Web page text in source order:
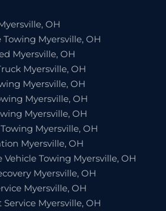
OH
Myersville, OH
Myersville, OH
Myersville, OH
Myersville, OH
Myersville, OH
Myersville, OH
Myersville, OH
Myersville, OH
Vehicle Towing Myersville, OH
Myersville, OH
Myersville, OH
Myersville, OH